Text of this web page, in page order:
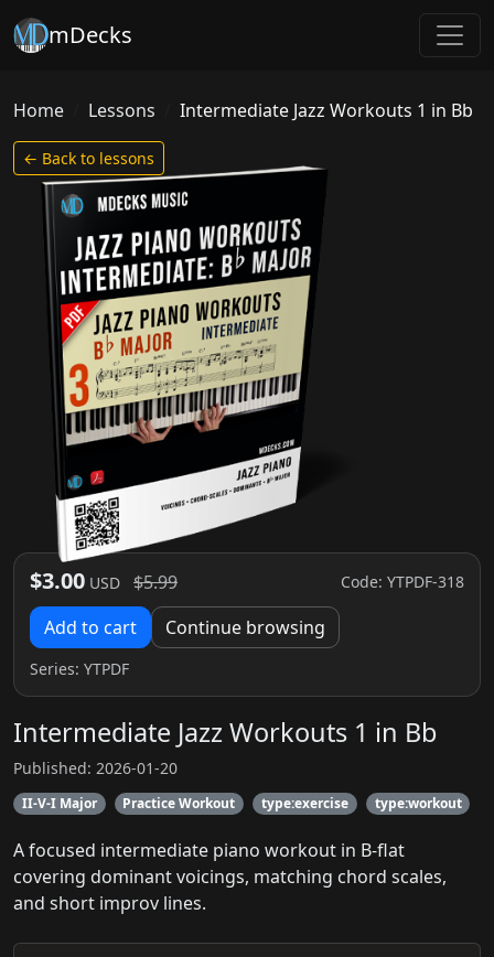
mDecks
Home Lessons Intermediate Jazz Workouts 1 in Bb
← Back to lessons
$3.00 USD $5.99 Code: YTPDF-318
Add to cart Continue browsing
Series: YTPDF
Intermediate Jazz Workouts 1 in Bb
Published: 2026-01-20
II-V-I Major Practice Workout type:exercise type:workout
A focused intermediate piano workout in B-flat
covering dominant voicings, matching chord scales,
and short improv lines.